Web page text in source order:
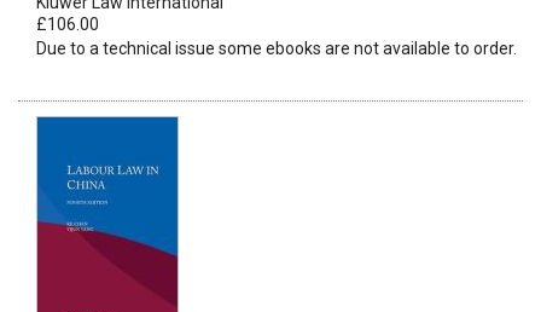
£106.00
Due to a technical issue some ebooks are not available to order.